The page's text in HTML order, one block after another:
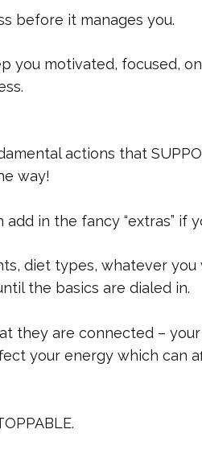
before it manages you.
you motivated, focused,
actions that
way!
in the fancy “extras” if
diet types, whatever you
the basics are dialed in.
they are connected –
your energy which can